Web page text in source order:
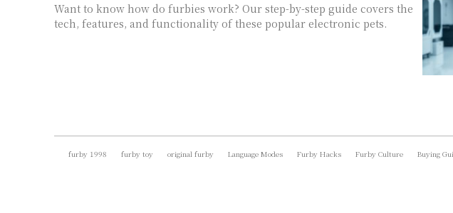
Want to know how do furbies work? Our step-by-step guide covers the
tech, features, and functionality of these popular electronic pets.
furby 1998 furby toy original furby Language Modes Furby Hacks Furby Culture Buying